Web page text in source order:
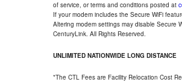
of service, or terms and conditions posted at
If your modem includes the Secure WiFi
Altering modem settings may disable Secure
CenturyLink. All Rights Reserved.
UNLIMITED NATIONWIDE LONG DISTANCE
*The CTL Fees are Facility Relocation Cost